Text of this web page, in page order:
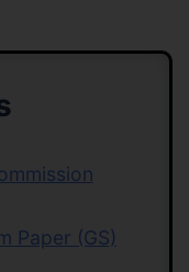
Paper (GS)